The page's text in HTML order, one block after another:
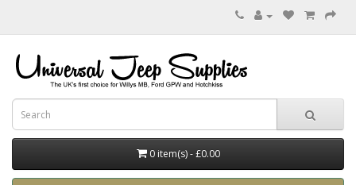
0 item(s) - £0.00